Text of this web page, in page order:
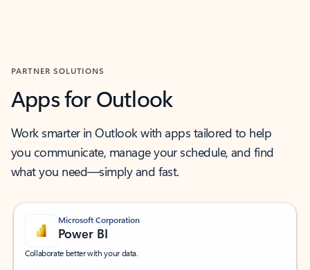
PARTNER SOLUTIONS
Apps for Outlook
Work smarter in Outlook with apps tailored to help
you communicate, manage your schedule, and find
what you need—simply and fast.
Microsoft Corporation
Power BI
Collaborate better with your data.